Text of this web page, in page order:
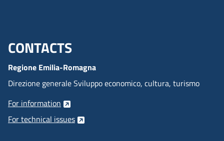
Menu footer inglese
CONTACTS
Regione Emilia-Romagna
Direzione generale Sviluppo economico, cultura, turismo
For information
For technical issues